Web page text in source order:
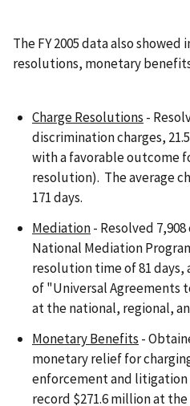
The FY 2005 data also showed
resolutions, monetary
Charge Resolutions -
discrimination charges,
with a favorable outcome
resolution). The average
171 days.
Mediation- Resolved
National Mediation
resolution time of 81
of "Universal Agreements
at the national, regional,
Monetary Benefits -
monetary relief for
enforcement and
record $271.6 million at